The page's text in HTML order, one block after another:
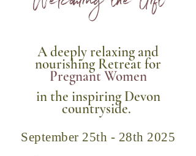
A deeply relaxing and
nourishing Retreatfor
Pregnant Women
in the inspiring Devon
countryside.
September 25th - 28th 2025